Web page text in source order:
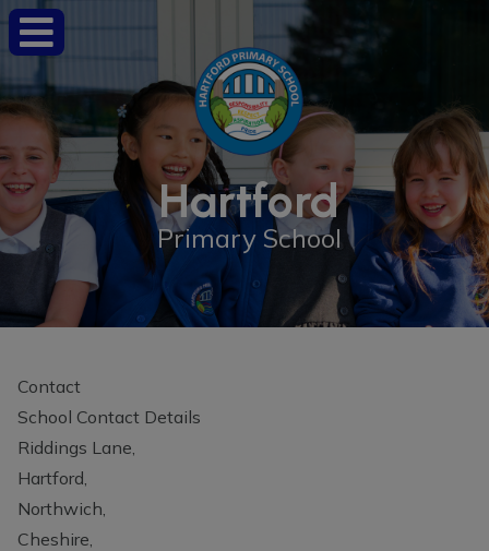
Hartford
Primary School
Contact
School Contact Details
Riddings Lane,
Hartford,
Northwich,
Cheshire,